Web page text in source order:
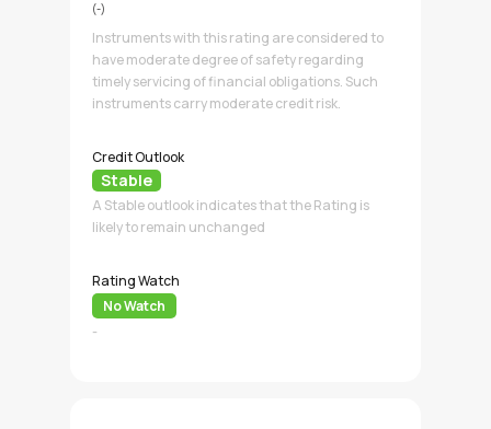
(-)
Instruments with this rating are considered to
have moderate degree of safety regarding
timely servicing of financial obligations. Such
instruments carry moderate credit risk.
Credit Outlook
Stable
A Stable outlook indicates that the Rating is
likely to remain unchanged
Rating Watch
No Watch
-